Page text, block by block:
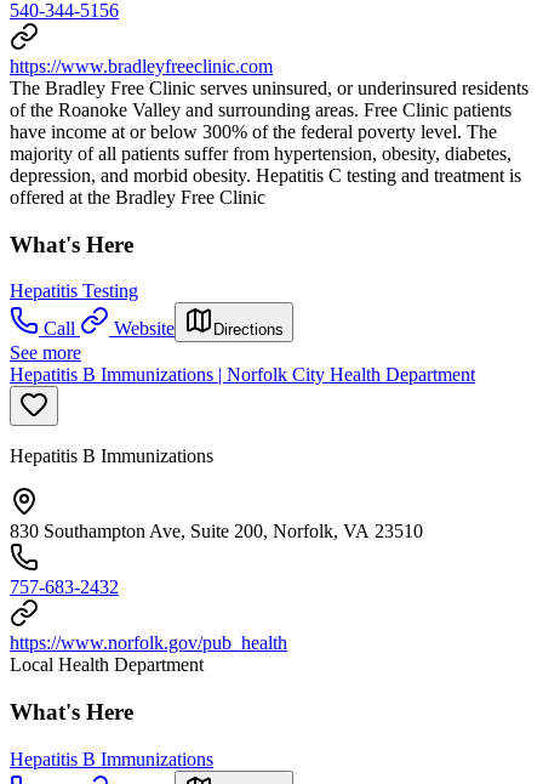
540-344-5156
https://www.bradleyfreeclinic.com
The Bradley Free Clinic serves uninsured, or underinsured residents
of the Roanoke Valley and surrounding areas. Free Clinic patients
have income at or below 300% of the federal poverty level. The
majority of all patients suffer from hypertension, obesity, diabetes,
depression, and morbid obesity. Hepatitis C testing and treatment is
offered at the Bradley Free Clinic
What's Here
Hepatitis Testing
Call
Website Directions
See more
Hepatitis B Immunizations | Norfolk City Health Department
Hepatitis B Immunizations
830 Southampton Ave, Suite 200, Norfolk, VA 23510
757-683-2432
https://www.norfolk.gov/pub_health
Local Health Department
What's Here
Hepatitis B Immunizations